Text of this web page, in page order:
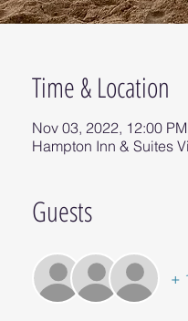
Time & Location
Nov 03, 2022, 12:00
Hampton Inn & Suites
Guests
+